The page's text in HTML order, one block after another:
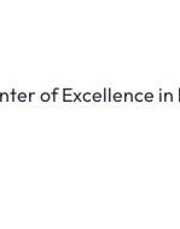
of